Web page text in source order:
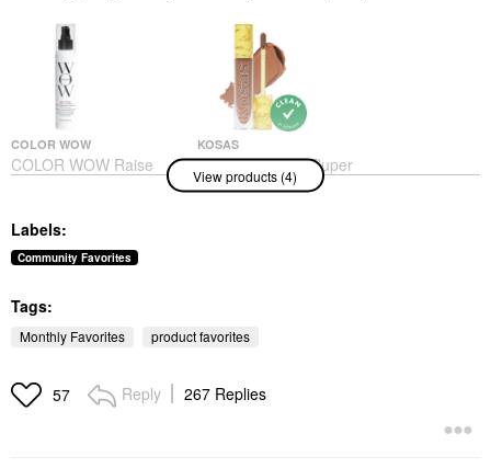
COLOR WOW
COLOR WOW Raise
The Root Thicken And
Hair Styling Products
$26.00
KOSAS
Kosas Revealer Super
Creamy + Brightening
Concealer With
View products (4)
Labels:
Community Favorites
Tags:
Monthly Favorites product favorites
57 Reply 267 Replies